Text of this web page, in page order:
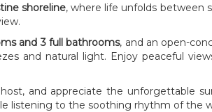
shoreline, where life unfolds between
and 3 full bathrooms, and an open-
and natural light. Enjoy peaceful
and appreciate the unforgettable
listening to the soothing rhythm of the